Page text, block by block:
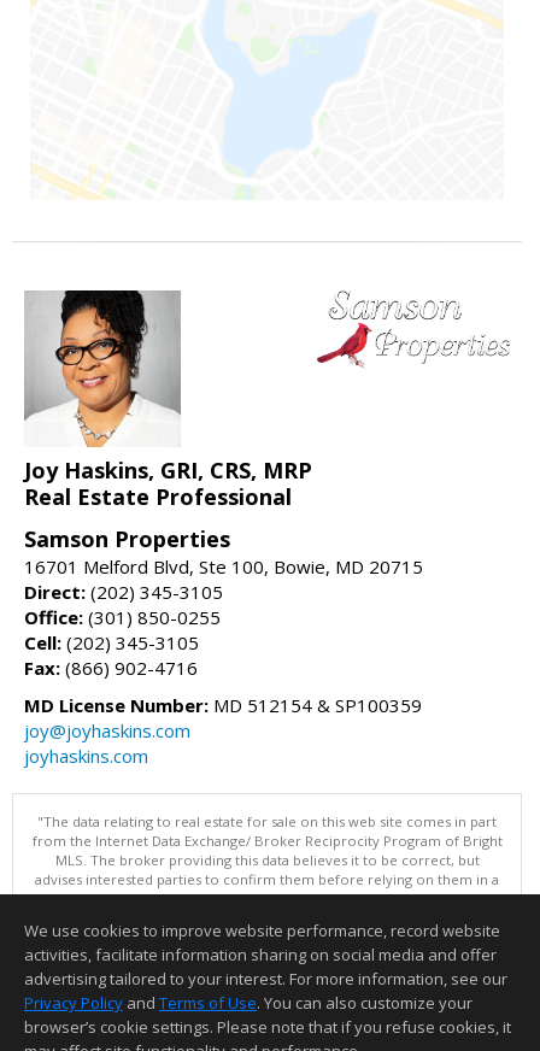
Joy Haskins, GRI, CRS, MRP
Real Estate Professional
Samson Properties
16701 Melford Blvd, Ste 100, Bowie, MD 20715
Direct: (202) 345-3105
Office: (301) 850-0255
Cell: (202) 345-3105
Fax: (866) 902-4716
MD License Number: MD 512154 & SP100359
joy@joyhaskins.com
joyhaskins.com
"The data relating to real estate for sale on this web site comes in part
from the Internet Data Exchange/ Broker Reciprocity Program of Bright
MLS. The broker providing this data believes it to be correct, but
advises interested parties to confirm them before relying on them in a
purchase decision. Information is deemed reliable but is not
Data updated as of: 08/05/2026 11:05 PM"
Information deemed reliable but not guaranteed to be accurate.
We use cookies to improve website performance, record website
activities, facilitate information sharing on social media and offer
advertising tailored to your interest. For more information, see our
Privacy Policy and Terms of Use. You can also customize your
browser’s cookie settings. Please note that if you refuse cookies, it